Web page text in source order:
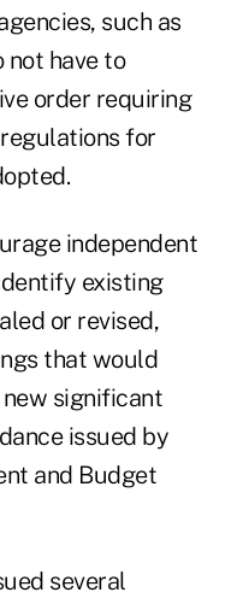
such as
not have to
order requiring
for
independent
existing
or revised,
that would
significant
issued by
and Budget
several